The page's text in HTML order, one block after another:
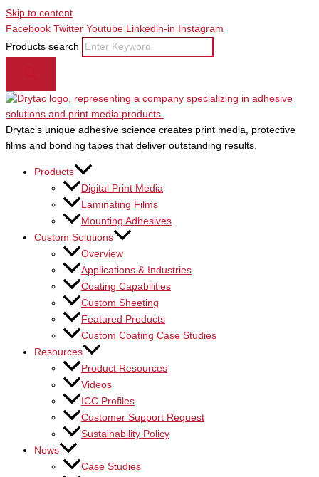
Skip to content
Facebook Twitter Youtube Linkedin-in
Instagram
Products search
Drytac’s unique adhesive science creates print media, protective
films and bonding tapes that deliver outstanding results.
Products
Digital Print Media
Laminating Films
Mounting Adhesives
Custom Solutions
Overview
Applications & Industries
Coating Capabilities
Custom Sheeting
Featured Products
Custom Coating Case Studies
Resources
Product Resources
Videos
ICC Profiles
Customer Support Request
Sustainability Policy
News
Case Studies